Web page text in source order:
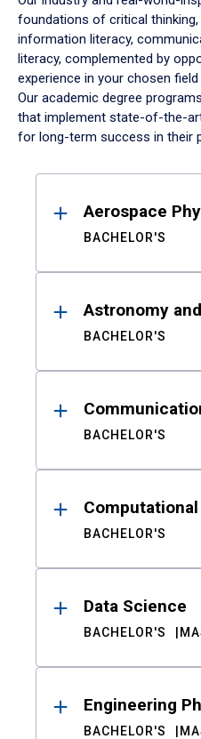
foundations of critical
information literacy,
literacy, complemented by
experience in your chosen
Our academic degree
that implement state-of-the-
for long-term success in their
ResultsAerospace
BACHELOR'S
Astronomy
BACHELOR'S
BACHELOR'S
BACHELOR'S
Data Science
BACHELOR'S
Engineering
BACHELOR'S